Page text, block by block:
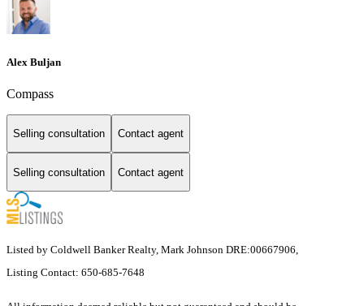
Alex Buljan
Compass
Selling consultation Contact agent
Selling consultation Contact agent
Listed by Coldwell Banker Realty, Mark Johnson DRE:00667906,
Listing Contact: 650-685-7648